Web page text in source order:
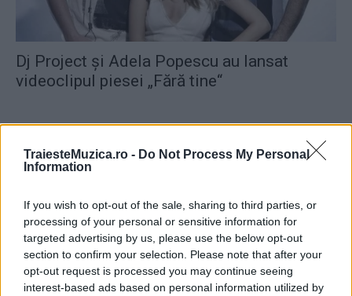
TraiesteMuzica.ro - Do Not Process My Personal
Information
If you wish to opt-out of the sale, sharing to third parties, or
processing of your personal or sensitive information for
targeted advertising by us, please use the below opt-out
section to confirm your selection. Please note that after your
opt-out request is processed you may continue seeing
interest-based ads based on personal information utilized by
Dj Project şi Adela Popescu au lansat
videoclipul piesei „Fără tine“
Prima ediție Stray Lights Festival a adus
împreună comunitatea muzicii alternative...